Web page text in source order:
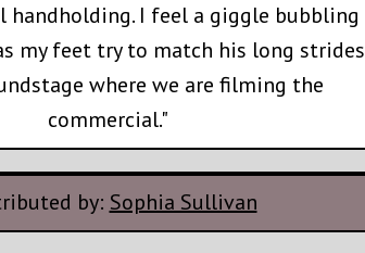
handholding. I feel a giggle bubbling
my feet try to match his long strides
where we are filming the
commercial."
by: Sophia Sullivan